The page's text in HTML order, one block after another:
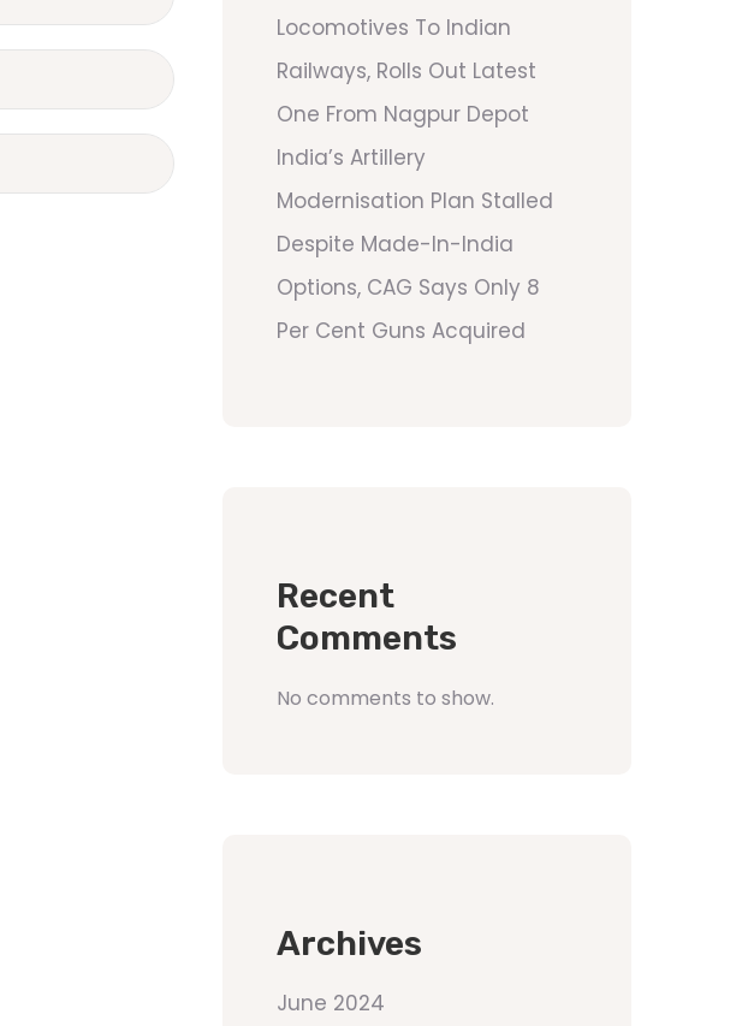
Locomotives To Indian
Railways, Rolls Out Latest
One From Nagpur Depot
India’s Artillery
Modernisation Plan Stalled
Despite Made-In-India
Options, CAG Says Only 8
Per Cent Guns Acquired
Recent
Comments
No comments to show.
Archives
June 2024